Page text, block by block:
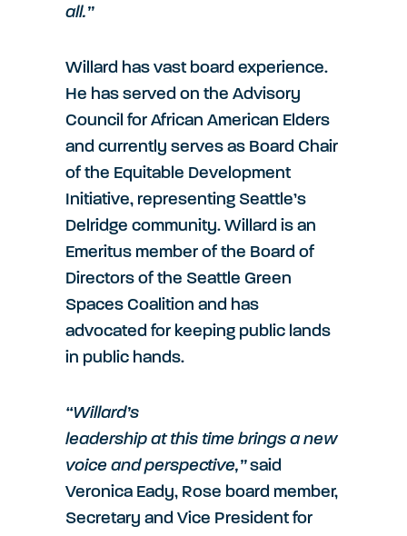
all.”
Willard has vast board experience.
He has served on the Advisory
Council for African American Elders
and currently serves as Board Chair
of the Equitable Development
Initiative, representing Seattle’s
Delridge community. Willard is an
Emeritus member of the Board of
Directors of the Seattle Green
Spaces Coalition and has
advocated for keeping public lands
in public hands.
“Willard’s
leadership at this time brings a new
voice and perspective,”said
Veronica Eady, Rose board member,
Secretary and Vice President for